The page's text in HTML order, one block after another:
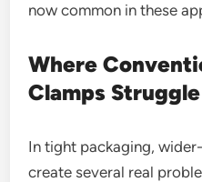
now common in these
Where
Clamps Struggle
In tight packaging,
create several real